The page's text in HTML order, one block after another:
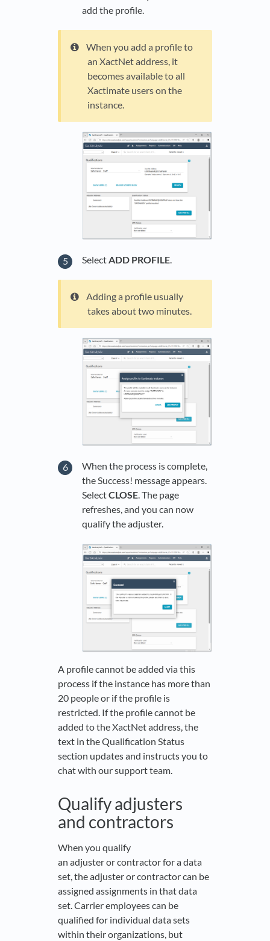
add the profile.
When you add a profile to
an XactNet address, it
becomes available to all
Xactimate users on the
instance.
SelectADD PROFILE.
Adding a profile usually
takes about two minutes.
When the process is complete,
the Success! message appears.
SelectCLOSE. The page
refreshes, and you can now
qualify the adjuster.
A profile cannot be added via this
process if the instance has more than
20 people or if the profile is
restricted. If the profile cannot be
added to the XactNet address, the
text in the Qualification Status
section updates and instructs you to
chat with our support team.
Qualify adjusters
and contractors
When you qualify
an adjuster or contractor for a data
set, the adjuster or contractor can be
assigned assignments in that data
set. Carrier employees can be
qualified for individual data sets
within their organizations, but